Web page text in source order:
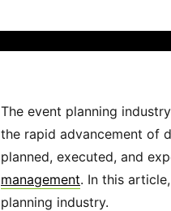
The event planning
the rapid advancement of
planned, executed, and
management. In this
planning industry.